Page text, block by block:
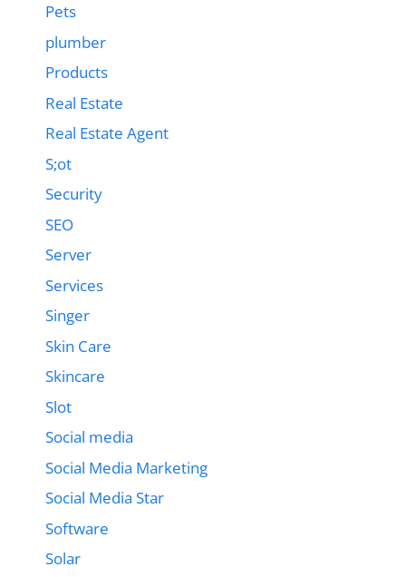
Pets
plumber
Products
Real Estate
Real Estate Agent
S;ot
Security
SEO
Server
Services
Singer
Skin Care
Skincare
Slot
Social media
Social Media Marketing
Social Media Star
Software
Solar